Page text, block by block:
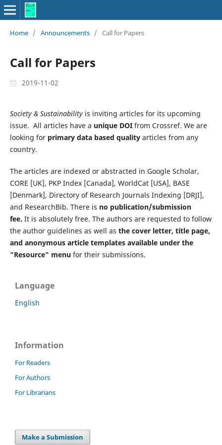
Home / Announcements / Call for Papers
Call for Papers
2019-11-02
Society & Sustainability is inviting articles for its upcoming
issue. All articles have a unique DOIfrom Crossref. We are
looking for primary data based qualityarticles from any
country.
The articles are indexed or abstracted in Google Scholar,
CORE [UK], PKP Index [Canada], WorldCat [USA], BASE
[Denmark], Directory of Research Journals Indexing [DRJI],
and ResearchBib. There is no publication/submission
fee. It is absolutely free. The authors are requested to follow
the author guidelines as well as the cover letter, title page,
and anonymous article templates available under the
"Resource" menufor their submissions.
Language
English
Information
For Readers
For Authors
For Librarians
Make a Submission